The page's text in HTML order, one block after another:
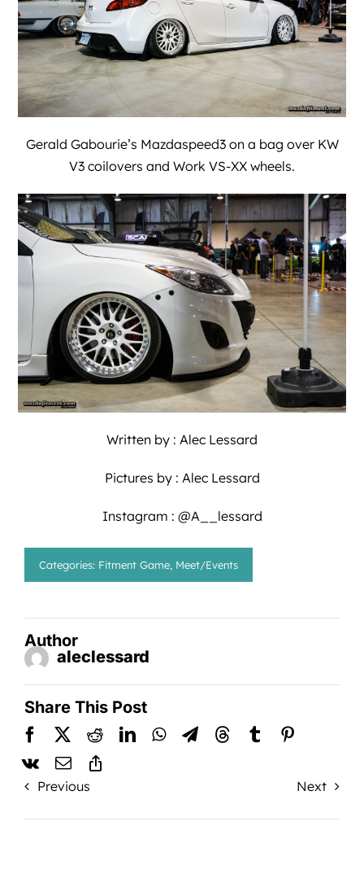
Gerald Gabourie’s Mazdaspeed3 on a bag over KW
V3 coilovers and Work VS-XX wheels.
Written by : Alec Lessard
Pictures by : Alec Lessard
Instagram : @A__lessard
Categories: Fitment Game, Meet/Events
Author
aleclessard
Share This Post
Previous Next